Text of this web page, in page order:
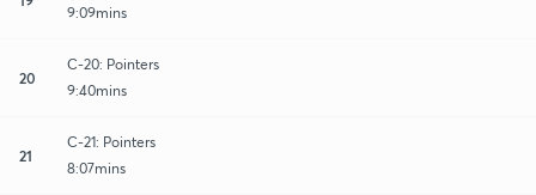
9:09mins
20
C-20: Pointers
9:40mins
21
C-21: Pointers
8:07mins